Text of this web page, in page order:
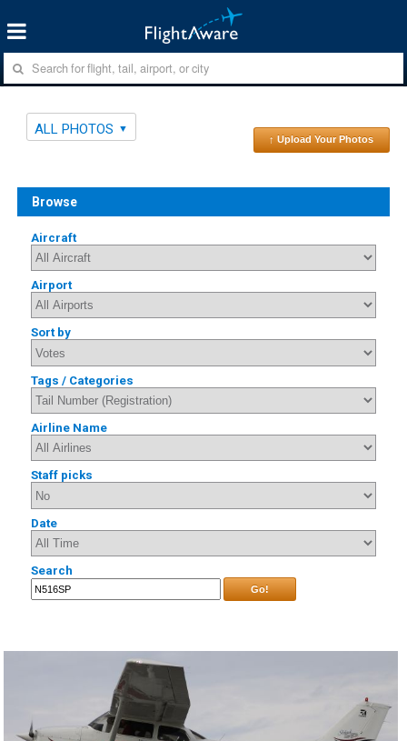
ALL PHOTOS
↑ Upload Your Photos
Browse
Aircraft
Airport
Sort by
Tags / Categories
Airline Name
Staff picks
Date
Search
Go!